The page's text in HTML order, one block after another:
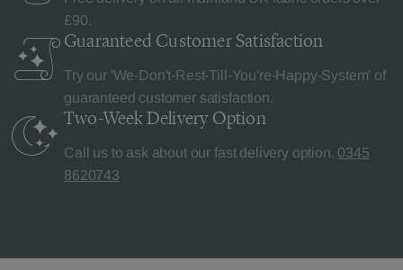
£90.
Guaranteed Customer Satisfaction
Try our 'We-Don't-Rest-Till-You're-Happy-System' of
guaranteed customer satisfaction.
Two-Week Delivery Option
Call us to ask about our fast delivery option. 0345
8620743